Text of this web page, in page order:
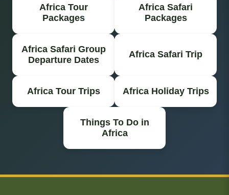
Africa Tour
Packages
Africa Safari
Packages
Africa Safari Group
Departure Dates
Africa Safari Trip
Africa Tour Trips Africa Holiday Trips
Things To Do in
Africa